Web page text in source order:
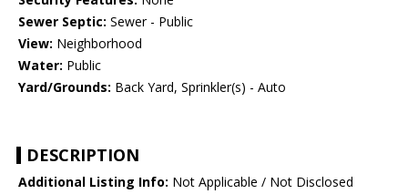
Sewer Septic: Sewer - Public
View: Neighborhood
Water: Public
Yard/Grounds: Back Yard, Sprinkler(s) - Auto
DESCRIPTION
Additional Listing Info: Not Applicable / Not Disclosed